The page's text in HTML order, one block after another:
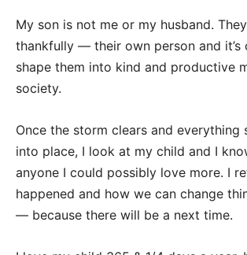
My son is not me or my husband.
thankfully — their own person and it’s
shape them into kind and productive
society.
Once the storm clears and everything
into place, I look at my child and I
anyone I could possibly love more. I
happened and how we can change
— because there will be a next time.